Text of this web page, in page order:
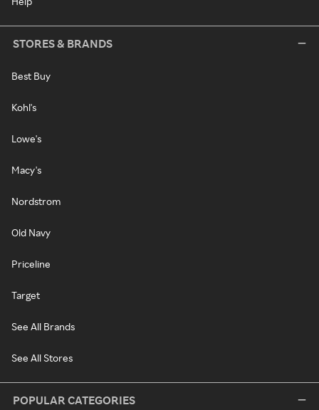
STORES & BRANDS
Best Buy
Kohl's
Lowe's
Macy's
Nordstrom
Old Navy
Priceline
Target
See All Brands
See All Stores
POPULAR CATEGORIES